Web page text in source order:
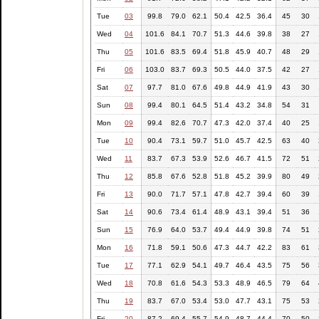
Tue 03 99.8 79.0 62.1 50.4 42.5 36.4 45 30
Wed 04 101.6 84.1 70.7 51.3 44.6 39.8 38 27
Thu 05 101.6 83.5 69.4 51.8 45.9 40.7 48 29
Fri 06 103.0 83.7 69.3 50.5 44.0 37.5 42 27
Sat 07 97.7 81.0 67.6 49.8 44.9 41.9 43 30
Sun 08 99.4 80.1 64.5 51.4 43.2 34.8 54 31
Mon 09 99.4 82.6 70.7 47.3 42.0 37.4 40 25
Tue 10 90.4 73.1 59.7 51.0 45.7 42.5 63 40
Wed 11 83.7 67.3 53.9 52.6 46.7 41.5 72 51
Thu 12 85.8 67.6 52.8 51.8 45.2 39.9 80 49
Fri 13 90.0 71.7 57.1 47.8 42.7 39.4 60 39
Sat 14 90.6 73.4 61.4 48.9 43.1 39.4 51 36
Sun 15 76.9 64.0 53.7 49.4 44.9 39.8 74 51
Mon 16 71.8 59.1 50.6 47.3 44.7 42.2 83 61
Tue 17 77.1 62.9 54.1 49.7 46.4 43.5 75 56
Wed 18 70.8 61.6 54.3 53.3 48.9 46.5 79 64
Thu 19 83.7 67.0 53.4 53.0 47.7 43.1 75 53